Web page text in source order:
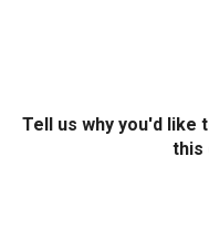
Tell us why you'd like
this